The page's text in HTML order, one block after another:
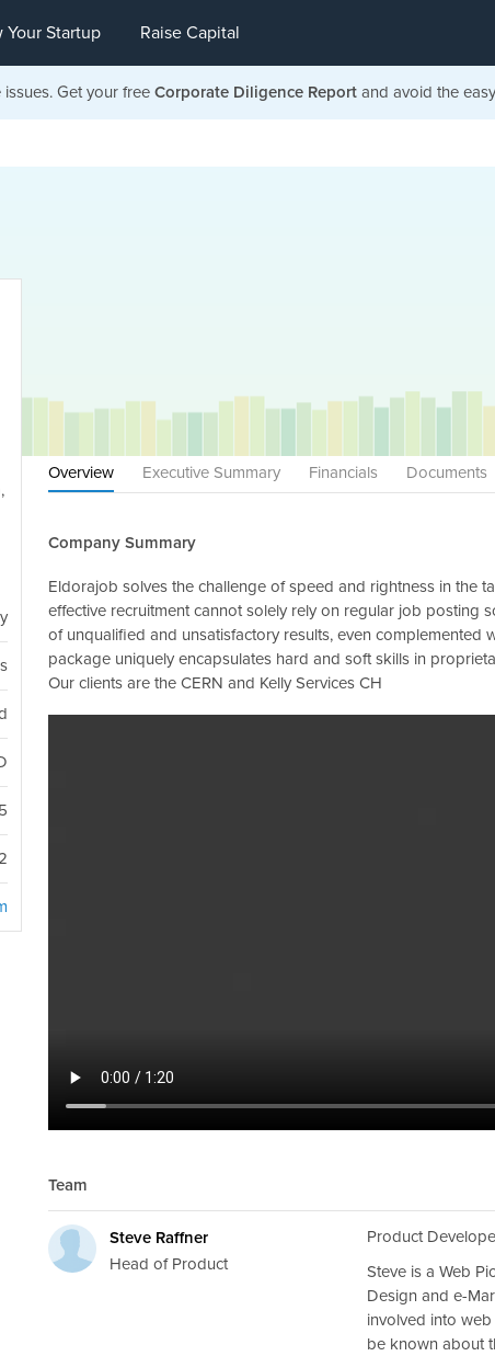
Your Startup Raise Capital
Get your free Corporate Diligence Report and avoid the
Overview Executive Summary Financials Documents
Company Summary
Eldorajob solves the challenge of speed and rightness in the
effective recruitment cannot solely rely on regular job posting
of unqualified and unsatisfactory results, even complemented
package uniquely encapsulates hard and soft skills in
Our clients are the CERN and Kelly Services CH
Team
Steve Raffner
Head of Product
Product
Steve is a Web
Design and e-
involved into
be known about